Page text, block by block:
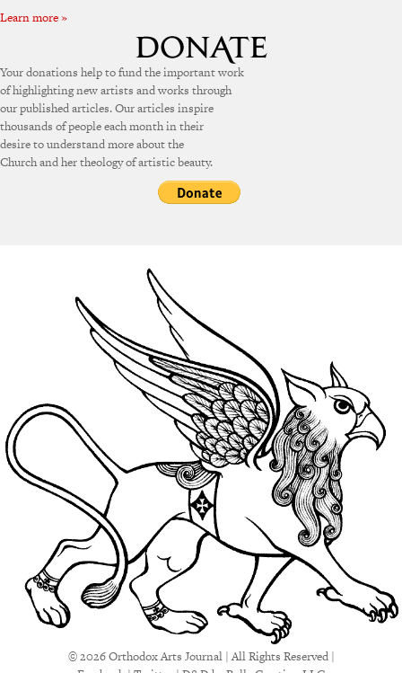
Learn more »
Your donations help to fund the important work
of highlighting new artists and works through
our published articles. Our articles inspire
thousands of people each month in their
desire to understand more about the
Church and her theology of artistic beauty.
© 2026 Orthodox Arts Journal | All Rights Reserved |